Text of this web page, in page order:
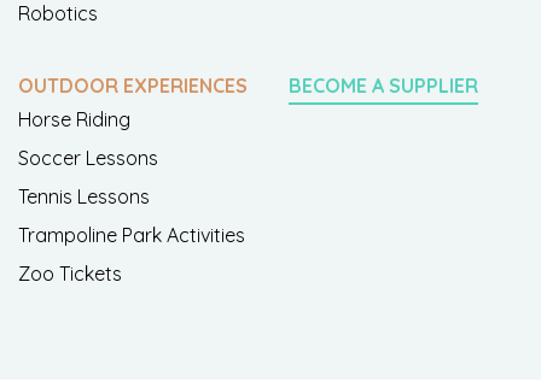
Robotics
OUTDOOR EXPERIENCES
Horse Riding
Soccer Lessons
Tennis Lessons
Trampoline Park Activities
Zoo Tickets
BECOME A SUPPLIER